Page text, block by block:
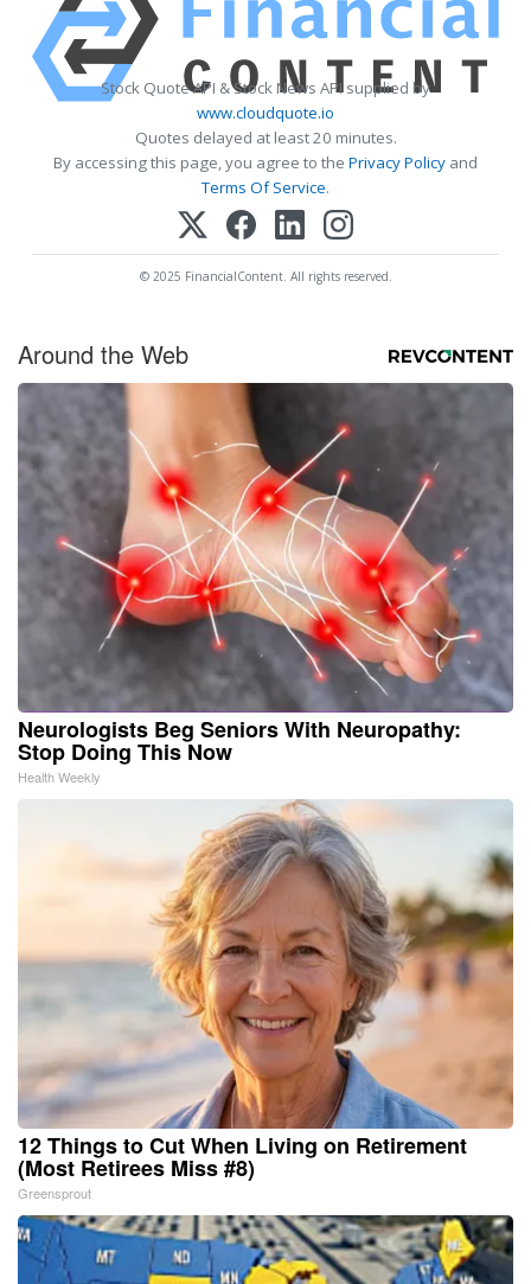
Stock Quote API & Stock News API supplied by
www.cloudquote.io
Quotes delayed at least 20 minutes.
By accessing this page, you agree to the Privacy Policy and
Terms Of Service.
© 2025 FinancialContent. All rights reserved.
Around the Web
Neurologists Beg Seniors With Neuropathy:
Stop Doing This Now
Health Weekly
12 Things to Cut When Living on Retirement
(Most Retirees Miss #8)
Greensprout